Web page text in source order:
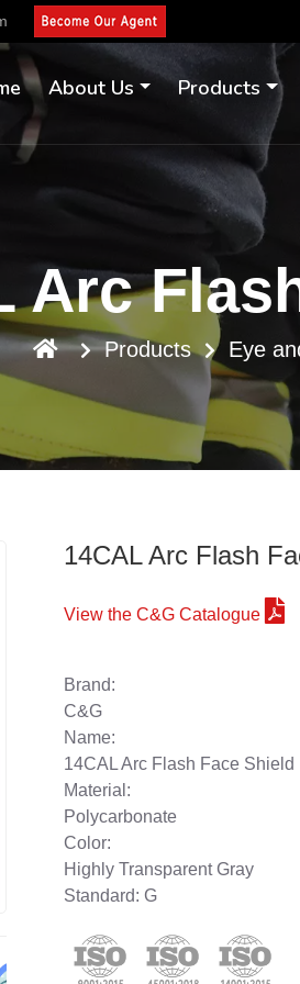
About Us Products
Arc
Products Eye
14CAL Arc Flash
View the C&G Catalogue
Brand:
C&G
Name:
14CAL Arc Flash Face Shield
Material:
Polycarbonate
Color:
Highly Transparent Gray
Standard: G